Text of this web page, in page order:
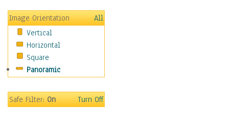
Transportation
World Culture
African American Culture
African Cultures
American Indigenous
Americana
Anglo-Saxon
Image Orientation
All
Vertical
Horizontal
Square
Panoramic
Safe Filter:On Turn Off